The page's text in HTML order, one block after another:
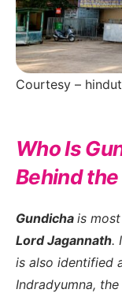
Courtesy –
Who Is
Behind
Gundicha is
Lord Jagannath.
is also identified
Indradyumna,